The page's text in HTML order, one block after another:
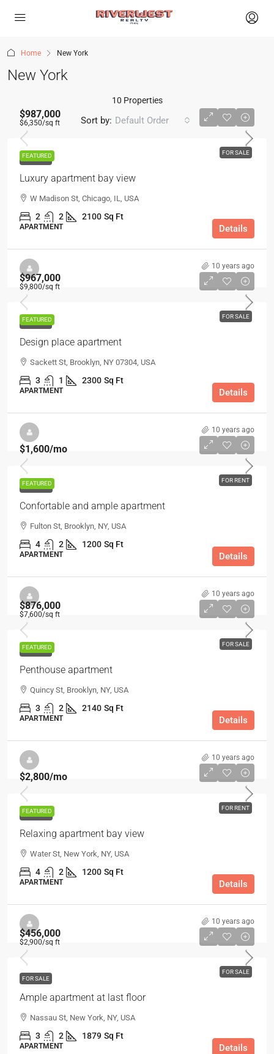
Home New York
New York
10 Properties
Sort by: Default Order
FEATURED FOR SALE
$987,000
$6,350/sq ft
FOR SALE
Luxury apartment bay view
W Madison St, Chicago, IL, USA
2 2 2100 Sq Ft
APARTMENT Details
10 years ago
FEATURED FOR SALE
$967,000
$9,800/sq ft
FOR SALE
Design place apartment
Sackett St, Brooklyn, NY 07304, USA
3 1 2300 Sq Ft
APARTMENT Details
10 years ago
FEATURED FOR RENT
$1,600/mo
FOR RENT
Confortable and ample apartment
Fulton St, Brooklyn, NY, USA
4 2 1200 Sq Ft
APARTMENT Details
10 years ago
FEATURED FOR SALE
$876,000
$7,600/sq ft
FOR SALE
Penthouse apartment
Quincy St, Brooklyn, NY, USA
3 2 2140 Sq Ft
APARTMENT Details
10 years ago
FEATURED FOR RENT
$2,800/mo
FOR RENT
Relaxing apartment bay view
Water St, New York, NY, USA
4 2 1200 Sq Ft
APARTMENT Details
10 years ago
FOR SALE
$456,000
$2,900/sq ft
FOR SALE
Ample apartment at last floor
Nassau St, New York, NY, USA
3 2 1879 Sq Ft
APARTMENT Details